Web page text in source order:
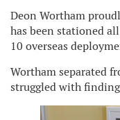
Deon Wortham
has been stationed
10 overseas
Wortham separated
struggled with